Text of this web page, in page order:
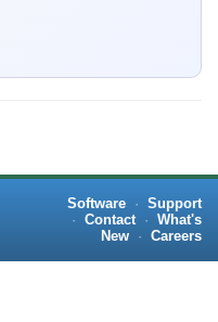
Software · Support
· Contact · What's
New
· Careers